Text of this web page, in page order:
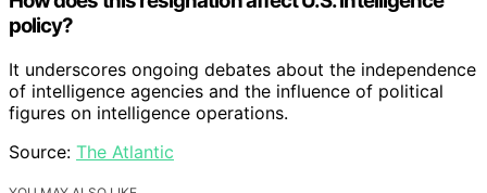
policy?
It underscores ongoing debates about the independence
of intelligence agencies and the influence of political
figures on intelligence operations.
Source: The Atlantic